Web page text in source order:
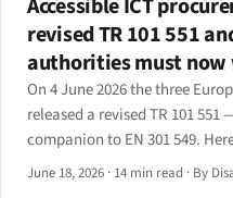
Accessible ICT
revised TR 101 551
authorities must
On 4 June 2026 the three
released a revised TR 101
companion to EN 301 549.
contracting authorities and
June 18, 2026 · 14 min read · By